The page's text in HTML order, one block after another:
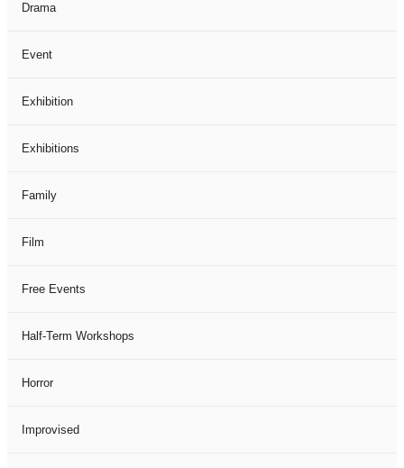
Drama
Event
Exhibition
Exhibitions
Family
Film
Free Events
Half-Term Workshops
Horror
Improvised